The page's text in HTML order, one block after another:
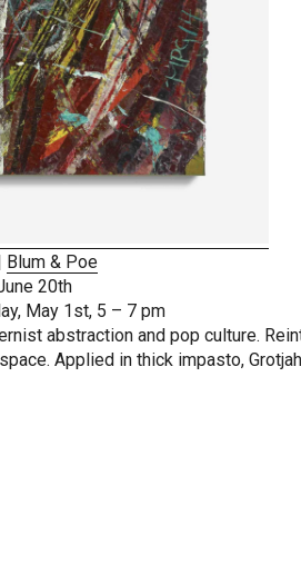
Blum & Poe
20th
May 1st, 5 – 7 pm
abstraction and pop culture.
Applied in thick impasto,